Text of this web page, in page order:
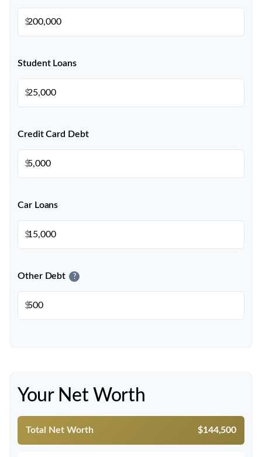
$
Student Loans
$
Credit Card Debt
$
Car Loans
$
Other Debt ?
$
Your Net Worth
Total Net Worth $144,500